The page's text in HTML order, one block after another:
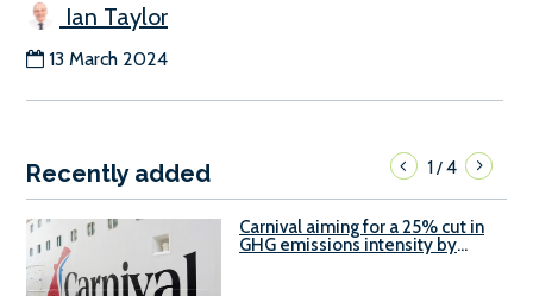
Ian Taylor
13 March 2024
Recently added 1/4
Carnival aiming for a 25% cut in
GHG emissions intensity by